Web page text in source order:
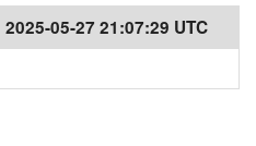
2025-05-27 21:07:29 UTC